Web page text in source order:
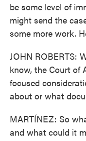
be some level of
might send the
some more work.
JOHN ROBERTS:
know, the Court of
focused
about or what
MARTÍNEZ: So
and what could it